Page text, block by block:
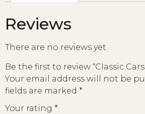
Reviews
There are no reviews yet.
Be the first to review “Classic Cars
Your email address will not be
fields are marked *
Your rating *